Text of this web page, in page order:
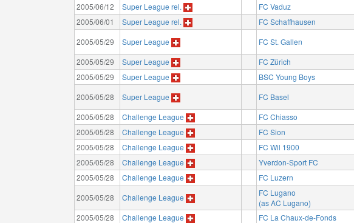
2005/06/12 Super League rel. FC Vaduz
2005/06/01 Super League rel. FC Schaffhausen
2005/05/29 Super League FC St. Gallen
2005/05/29 Super League FC Zürich
2005/05/29 Super League BSC Young Boys
2005/05/28 Super League FC Basel
2005/05/28 Challenge League FC Chiasso
2005/05/28 Challenge League FC Sion
2005/05/28 Challenge League FC Wil 1900
2005/05/28 Challenge League Yverdon-Sport FC
2005/05/28 Challenge League FC Luzern
2005/05/28 Challenge League
FC Lugano
(as AC Lugano)
2005/05/28 Challenge League FC La Chaux-de-Fonds